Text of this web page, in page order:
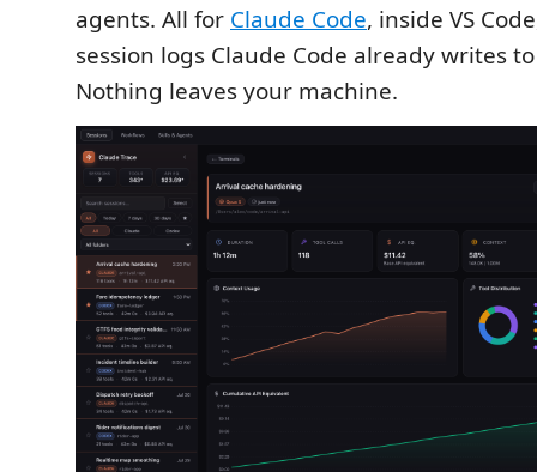
agents. All for Claude Code, inside VS
session logs Claude Code already writes
Nothing leaves your machine.